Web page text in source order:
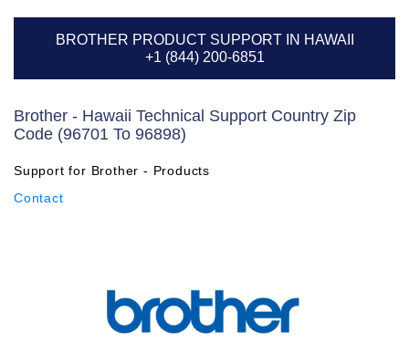
BROTHER PRODUCT SUPPORT IN HAWAII
+1 (844) 200-6851
Brother - Hawaii Technical Support Country Zip
Code (96701 To 96898)
Support for Brother - Products
Contact